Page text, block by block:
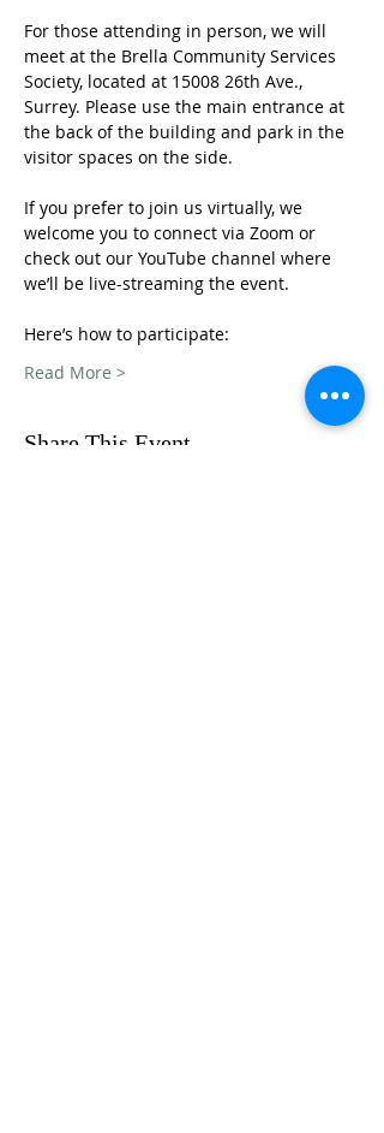
For those attending in person, we will
meet at the Brella Community Services
Society, located at 15008 26th Ave.,
Surrey. Please use the main entrance at
the back of the building and park in the
visitor spaces on the side.
If you prefer to join us virtually, we
welcome you to connect via Zoom or
check out our YouTube channel where
we’ll be live-streaming the event.
Here’s how to participate:
Read More >
Share This Event